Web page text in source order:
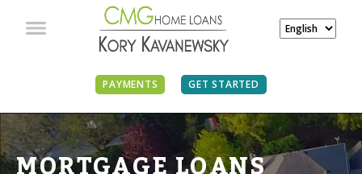
PAYMENTS GET STARTED